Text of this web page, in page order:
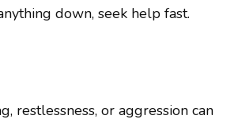
down, seek help fast.
restlessness, or aggression can